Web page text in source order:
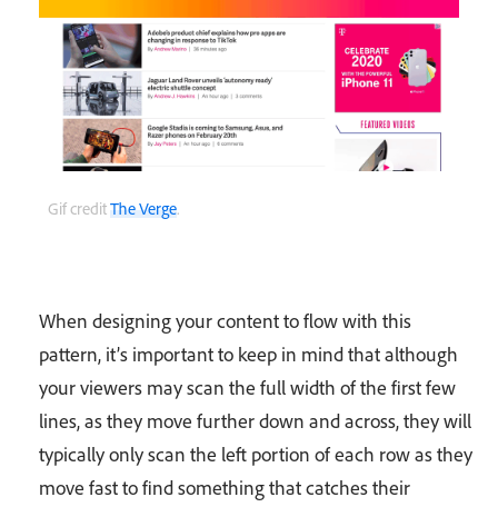
Gif creditThe Verge.
When designing your content to flow with this
pattern, it’s important to keep in mind that although
your viewers may scan the full width of the first few
lines, as they move further down and across, they will
typically only scan the left portion of each row as they
move fast to find something that catches their